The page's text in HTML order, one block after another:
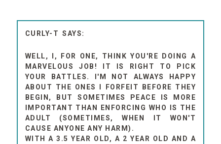
CURLY-T
WELL, I, FOR ONE, THINK YOU'RE DOING A
MARVELOUS JOB! IT IS RIGHT TO PICK
YOUR BATTLES. I'M NOT ALWAYS HAPPY
ABOUT THE ONES I FORFEIT BEFORE THEY
BEGIN, BUT SOMETIMES PEACE IS MORE
IMPORTANT THAN ENFORCING WHO IS THE
ADULT (SOMETIMES, WHEN IT WON'T
CAUSE ANYONE ANY HARM).
WITH A 3.5 YEAR OLD, A 2 YEAR OLD AND A